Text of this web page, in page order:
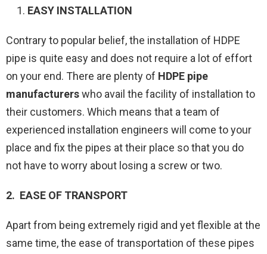
EASY INSTALLATION
Contrary to popular belief, the installation of HDPE
pipe is quite easy and does not require a lot of effort
on your end. There are plenty of HDPE pipe
manufacturerswho avail the facility of installation to
their customers. Which means that a team of
experienced installation engineers will come to your
place and fix the pipes at their place so that you do
not have to worry about losing a screw or two.
2. EASE OF TRANSPORT
Apart from being extremely rigid and yet flexible at the
same time, the ease of transportation of these pipes